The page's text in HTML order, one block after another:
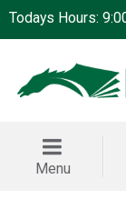
Todays Hours:
Menu